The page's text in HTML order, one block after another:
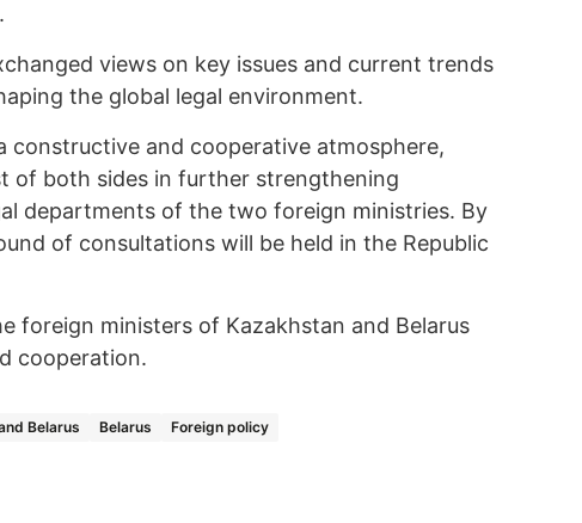
views on key issues and current trends
the global legal environment.
constructive and cooperative atmosphere,
of both sides in further strengthening
departments of the two foreign ministries. By
of consultations will be held in the Republic
foreign ministers of Kazakhstan and Belarus
cooperation.
Belarus Belarus Foreign policy